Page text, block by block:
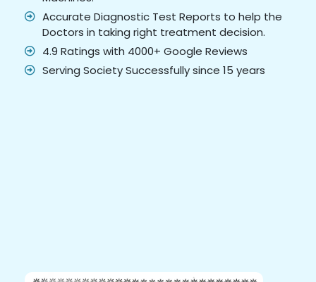
Accurate Diagnostic Test Reports to help the
Doctors in taking right treatment decision.
4.9 Ratings with 4000+ Google Reviews
Serving Society Successfully since 15 years